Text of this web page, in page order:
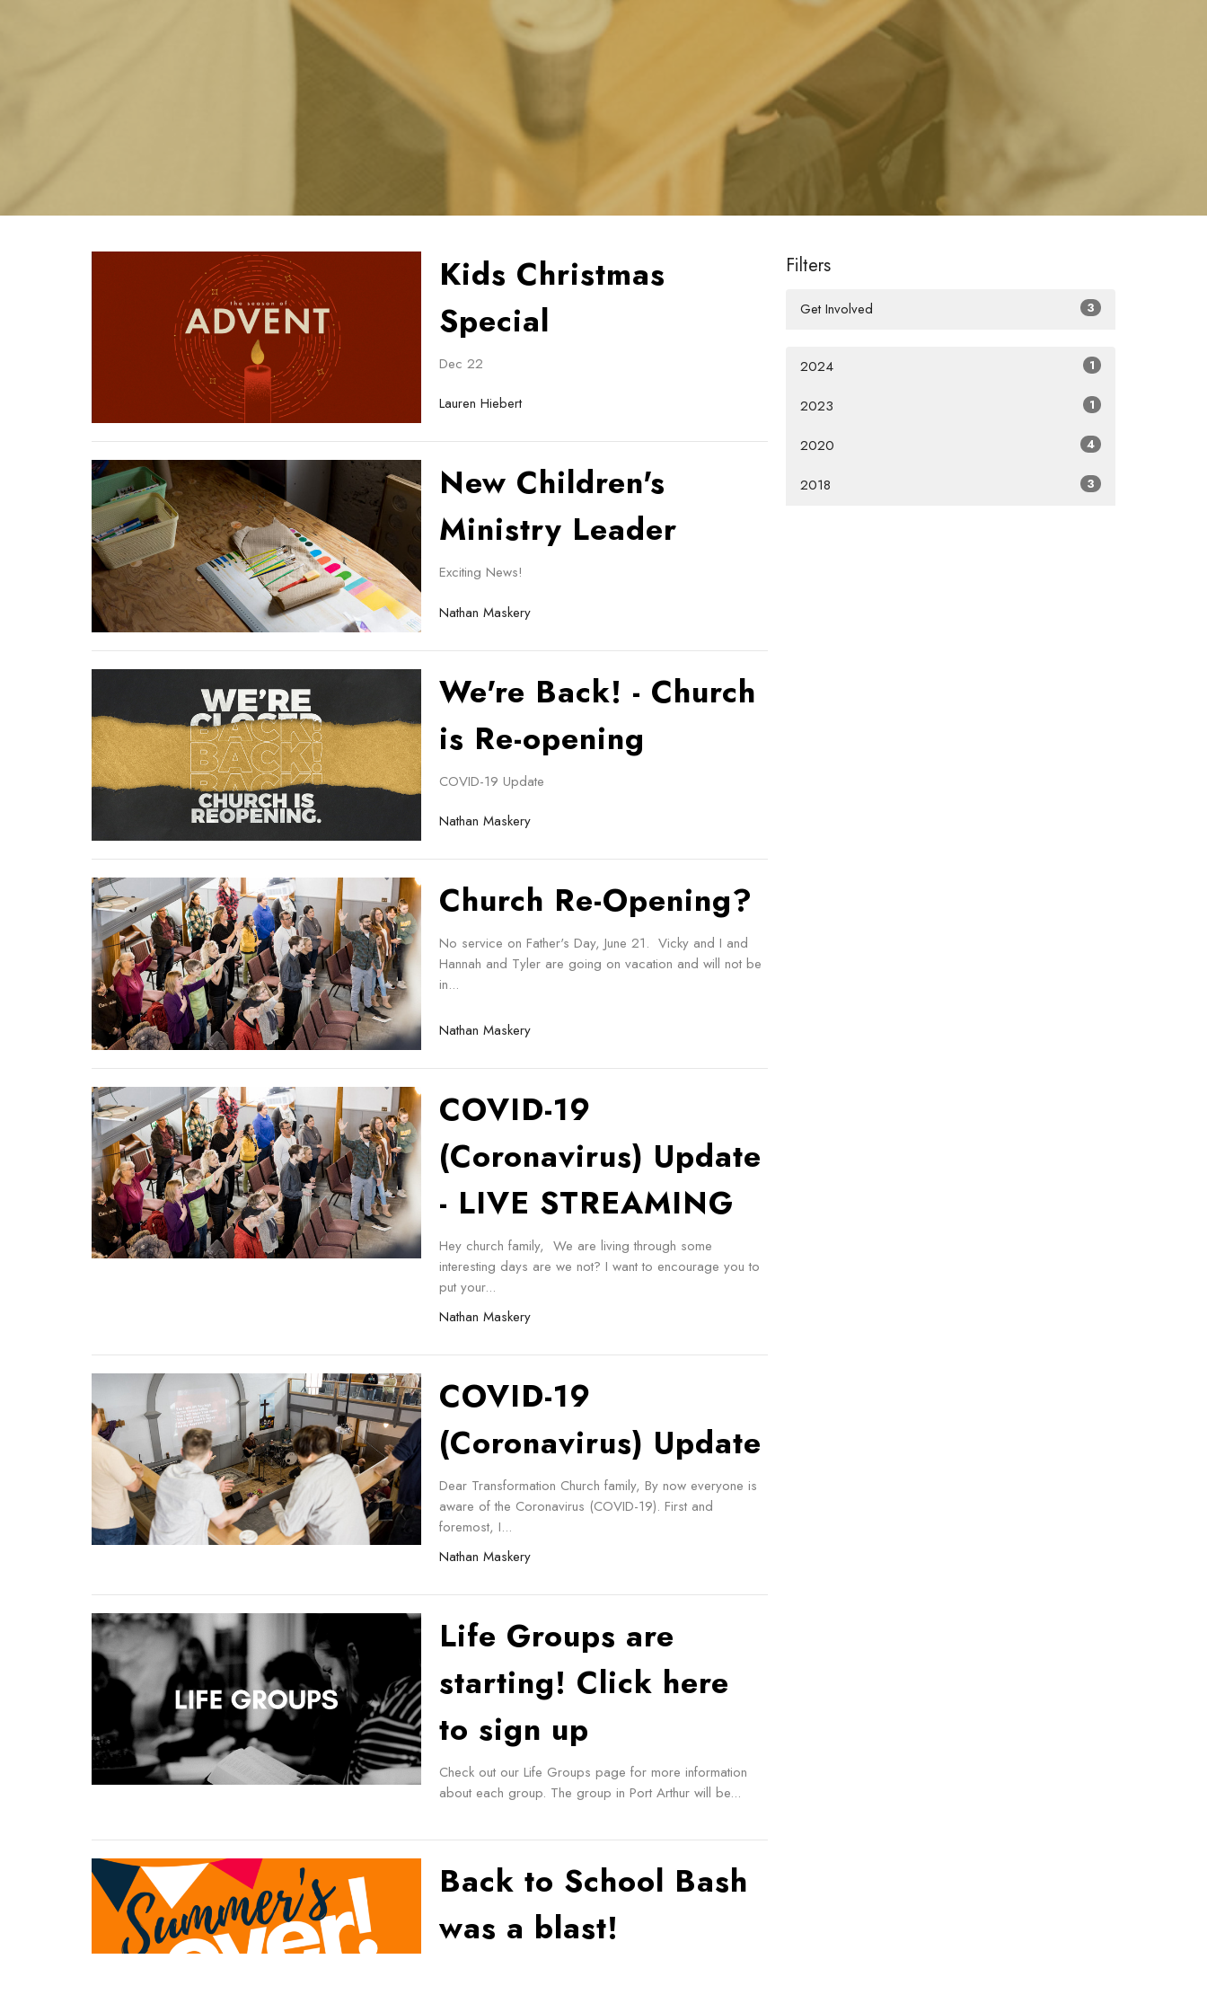
Kids Christmas
Special
Dec 22
Lauren Hiebert
New Children's
Ministry Leader
Exciting News!
Nathan Maskery
We're Back! - Church
is Re-opening
COVID-19 Update
Nathan Maskery
Church Re-Opening?
No service on Father's Day, June 21. Vicky and I and
Hannah and Tyler are going on vacation and will not be
in...
Nathan Maskery
COVID-19
(Coronavirus) Update
- LIVE STREAMING
Hey church family, We are living through some
interesting days are we not? I want to encourage you to
put your...
Nathan Maskery
COVID-19
(Coronavirus) Update
Dear Transformation Church family, By now everyone is
aware of the Coronavirus (COVID-19). First and
foremost, I...
Nathan Maskery
Life Groups are
starting! Click here
to sign up
Check out our Life Groups page for more information
about each group. The group in Port Arthur will be...
Back to School Bash
was a blast!
Filters
Get Involved 3
2024 1
2023 1
2020 4
2018 3